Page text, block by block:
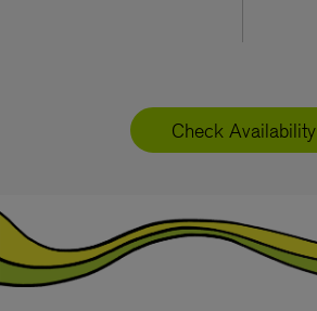
Check Availability